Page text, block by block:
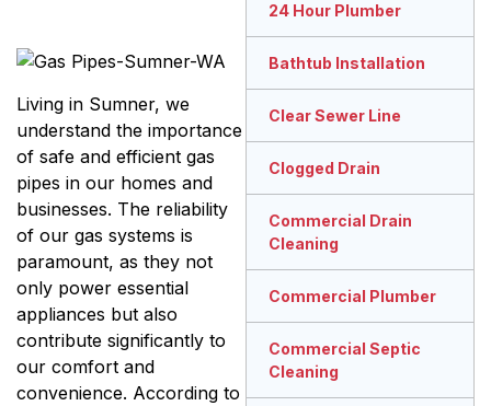
Living in Sumner, we
understand the importance
of safe and efficient gas
pipes in our homes and
businesses. The reliability
of our gas systems is
paramount, as they not
only power essential
appliances but also
contribute significantly to
our comfort and
convenience. According to
24 Hour Plumber
Bathtub Installation
Clear Sewer Line
Clogged Drain
Commercial Drain
Cleaning
Commercial Plumber
Commercial Septic
Cleaning